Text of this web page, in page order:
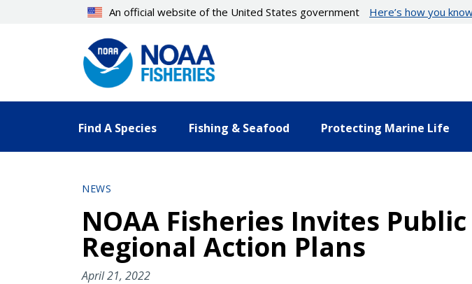
An official website of the United States government Here’s how you
Find A Species Fishing & Seafood Protecting Marine Life
NEWS
NOAA Fisheries Invites
Regional Action Plans
April 21, 2022